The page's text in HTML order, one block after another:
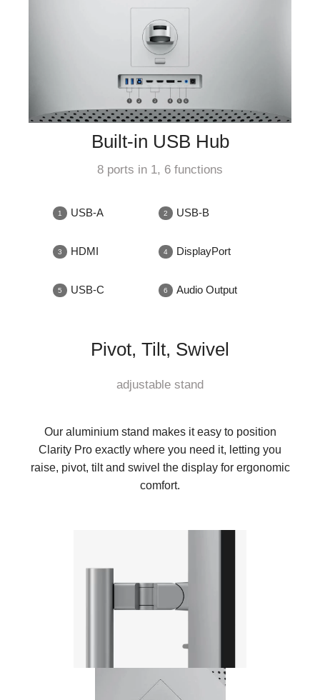
Built-in USB Hub
8 ports in 1, 6 functions
USB-A USB-B
HDMI DisplayPort
USB-C Audio Output
Pivot, Tilt, Swivel
adjustable stand
Our aluminium stand makes it easy to position
Clarity Pro exactly where you need it, letting you
raise, pivot, tilt and swivel the display for ergonomic
comfort.